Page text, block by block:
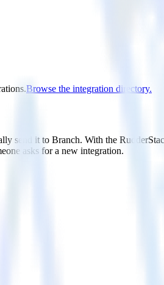
Browse the integration directory.
send it to Branch. With the
asks for a new integration.